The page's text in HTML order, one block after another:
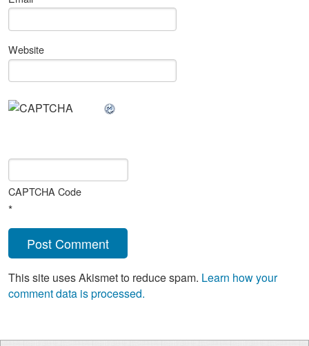
Website
CAPTCHA Code
*
This site uses Akismet to reduce spam. Learn how your
comment data is processed.